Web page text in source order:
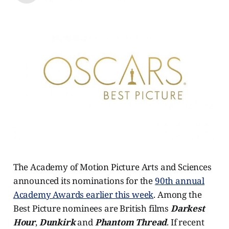
The Academy of Motion Picture Arts and Sciences
announced its nominations for the90th annual
Academy Awards earlier this week. Among the
Best Picture nominees are British films Darkest
Hour,DunkirkandPhantom Thread. If recent